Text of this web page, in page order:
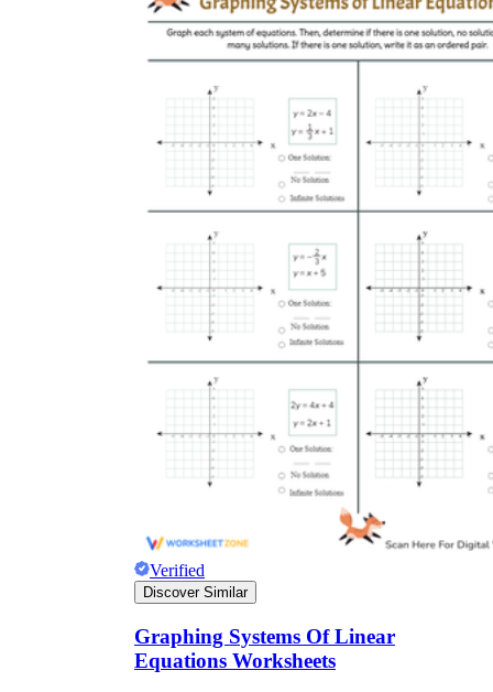
Verified
Discover Similar
Graphing Systems Of Linear
Equations Worksheets